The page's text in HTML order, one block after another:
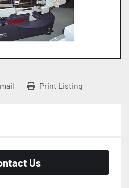
Print Listing
Us